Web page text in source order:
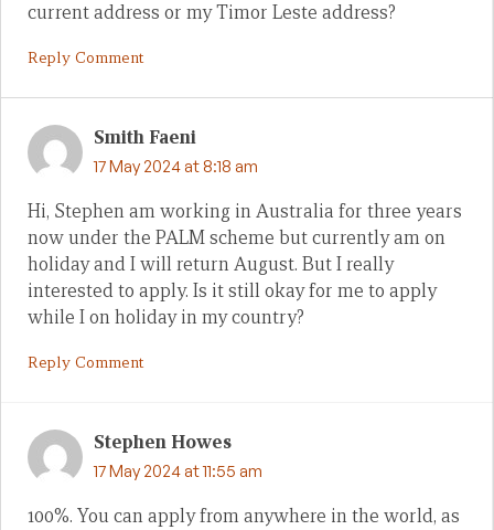
current address or my Timor Leste address?
Reply Comment
Smith Faeni
17 May 2024 at 8:18 am
Hi, Stephen am working in Australia for three years
now under the PALM scheme but currently am on
holiday and I will return August. But I really
interested to apply. Is it still okay for me to apply
while I on holiday in my country?
Reply Comment
Stephen Howes
17 May 2024 at 11:55 am
100%. You can apply from anywhere in the world, as